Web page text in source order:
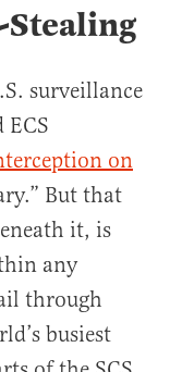
surveillance
on
But that
it, is
any
through
busiest